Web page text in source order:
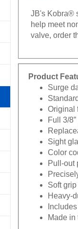
JB's Kobra®
help meet
valve, order
Product
Surge
Original
Full 3/
Sight
Color
Pull-out
Soft
Heavy-
Made in